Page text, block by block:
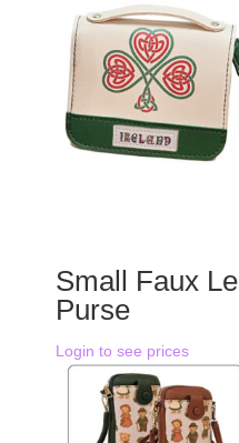
Small Faux
Purse
Login to see prices